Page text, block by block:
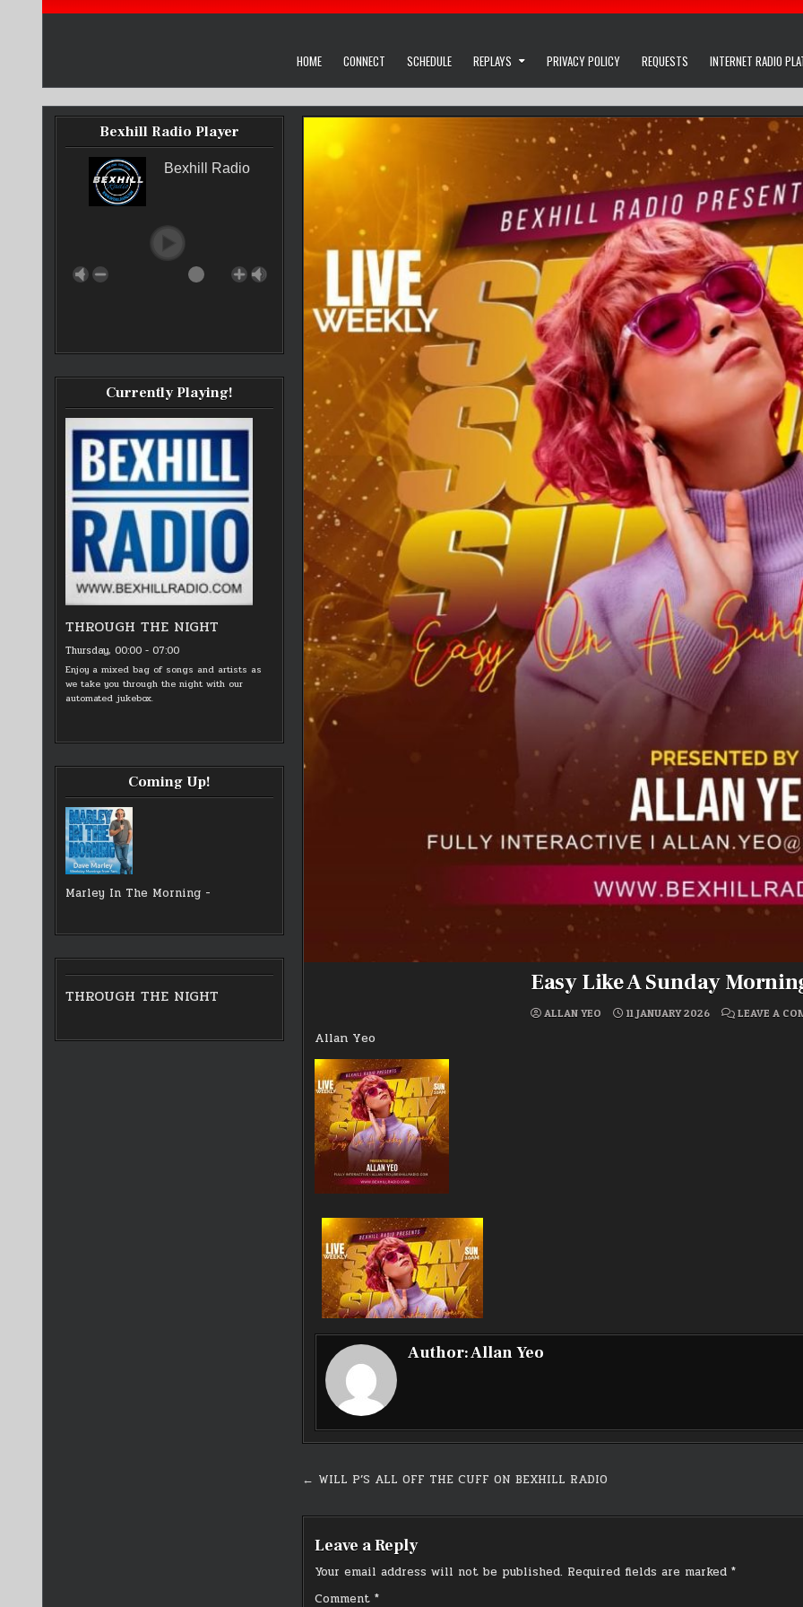
HOME CONNECT SCHEDULE REPLAYS PRIVACY POLICY REQUESTS INTERNET RADIO
Bexhill Radio Player
Bexhill Radio
Currently Playing!
THROUGH THE NIGHT
Thursday, 00:00 - 07:00
Enjoy a mixed bag of songs and artists as
we take you through the night with our
automated jukebox.
Coming Up!
Marley In The Morning -
THROUGH THE NIGHT
Easy Like A Sunday
ALLAN YEO 11 JANUARY 2026 LEAVE A
Allan Yeo
Author:Allan Yeo
Post
navigation
← WILL P’S ALL OFF THE CUFF ON BEXHILL RADIO
Leave a Reply
Your email address will not be published. Required fields are marked*
Comment*